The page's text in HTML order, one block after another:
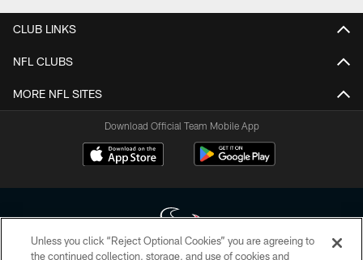
CLUB LINKS
NFL CLUBS
MORE NFL SITES
Download Official Team Mobile App
Unless you click “Reject Optional Cookies” you are agreeing to
the continued collection, storage, and use of cookies and